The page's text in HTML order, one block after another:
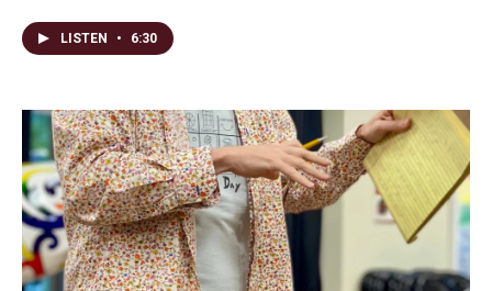
LISTEN • 6:30